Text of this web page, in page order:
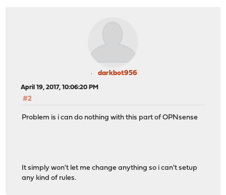
darkbot956
April 19, 2017, 10:06:20 PM
#2
Problem is i can do nothing with this part of OPNsense
It simply won't let me change anything so i can't setup
any kind of rules.